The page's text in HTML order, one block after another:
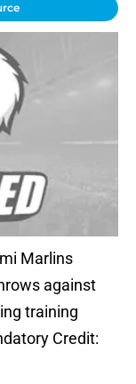
Marlins
against
training
Credit: